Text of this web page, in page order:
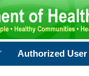
Authorized User